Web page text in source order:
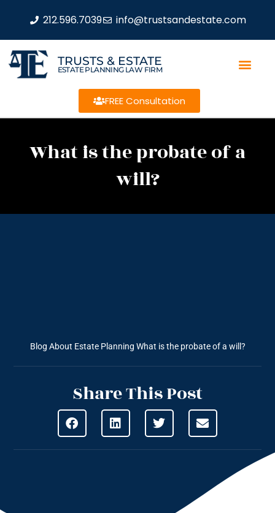
212.596.7039 info@trustsandestate.com
TRUSTS & ESTATE
ESTATE PLANNING LAW FIRM
FREE Consultation
What is the probate of a
will?
Blog About Estate Planning What is the probate of a will?
Share This Post